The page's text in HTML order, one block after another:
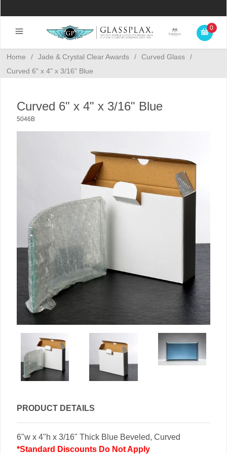
0
Home / Jade & Crystal Clear Awards / Curved Glass
/
Curved 6" x 4" x 3/16" Blue
Curved 6" x 4" x 3/16" Blue
5046B
PRODUCT DETAILS
6"w x 4"h x 3/16" Thick Blue Beveled, Curved
*Standard Discounts Do Not Apply